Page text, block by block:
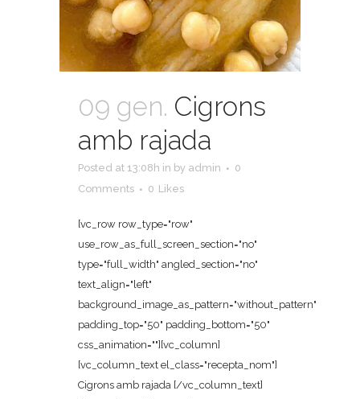
09 gen. Cigrons
amb rajada
Posted at 13:08h in by admin
0
Comments
0 Likes
[vc_row row_type="row"
use_row_as_full_screen_section="no"
type="full_width" angled_section="no"
text_align="left"
background_image_as_pattern="without_pattern"
padding_top="50" padding_bottom="50"
css_animation=""][vc_column]
[vc_column_text el_class="recepta_nom"]
Cigrons amb rajada [/vc_column_text]